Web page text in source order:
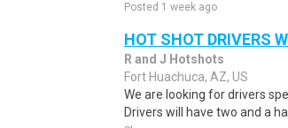
Posted 1 week ago
HOT SHOT DRIVERS
R and J Hotshots
Fort Huachuca, AZ, US
We are looking for drivers
Drivers will have two and a